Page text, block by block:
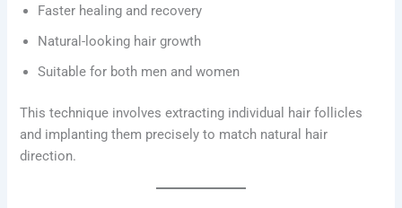
Faster healing and recovery
Natural-looking hair growth
Suitable for both men and women
This technique involves extracting individual hair follicles
and implanting them precisely to match natural hair
direction.